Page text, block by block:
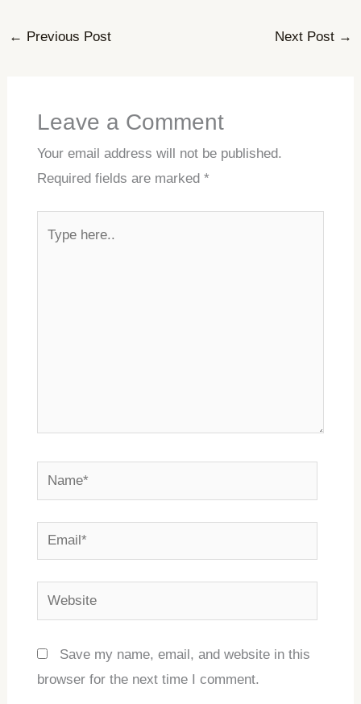
← Previous Post Next Post →
Leave a Comment
Your email address will not be published.
Required fields are marked *
Name*
Email*
Website
Save my name, email, and website in this
browser for the next time I comment.